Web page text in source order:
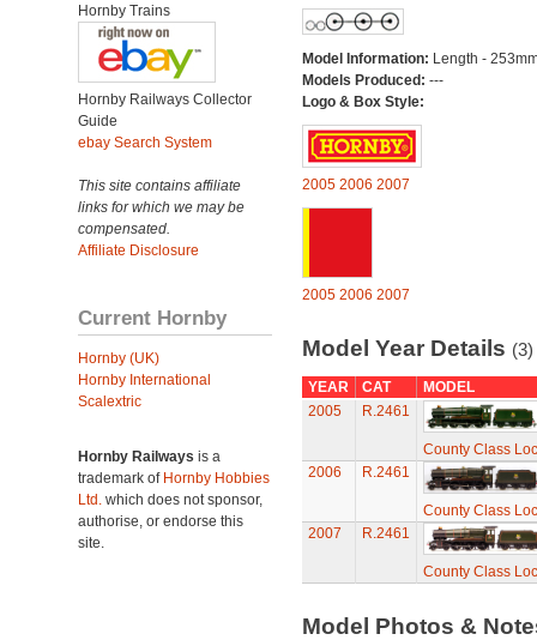
Hornby Trains
Hornby Railways Collector
Guide
ebay Search System
This site contains affiliate
links for which we may be
compensated.
Affiliate Disclosure
Current Hornby
Hornby (UK)
Hornby International
Scalextric
Hornby Railways is a
trademark of Hornby Hobbies
Ltd. which does not sponsor,
authorise, or endorse this
site.
Model Information: Length -
Models Produced: ---
Logo & Box Style:
2005 2006 2007
2005 2006 2007
Model Year Details (3)
YEAR CAT
MODEL
2005
R.2461
County Class
2006
R.2461
County Class
2007
R.2461
County Class
Model Photos &